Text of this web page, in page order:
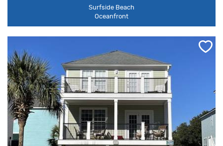
Surfside Beach
Oceanfront